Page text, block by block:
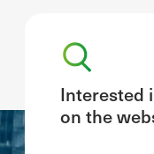
Interested
on the